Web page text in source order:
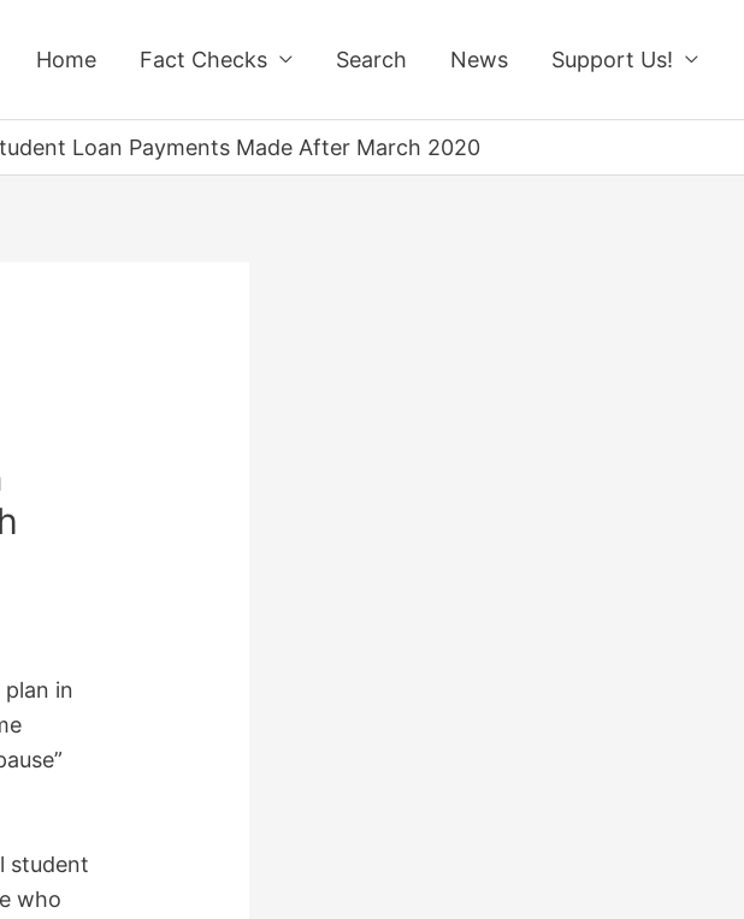
Home Fact Checks Search News Support Us!
Loan Payments Made After March 2020
plan in
student
who